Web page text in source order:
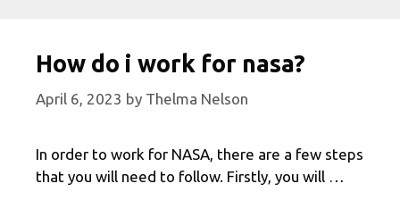
How do i work for nasa?
April 6, 2023 by Thelma Nelson
In order to work for NASA, there are a few steps
that you will need to follow. Firstly, you will …